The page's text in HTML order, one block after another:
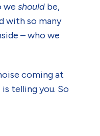
weshould be,
with so many
– who we
coming at
telling you. So